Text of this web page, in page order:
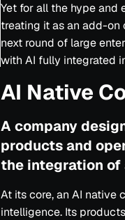
Yet for all the hype and
treating it as an add-on
next round of large
with AI fully integrated
AI Native
A company
products and
the integration
At its core, an AI native
intelligence. Its